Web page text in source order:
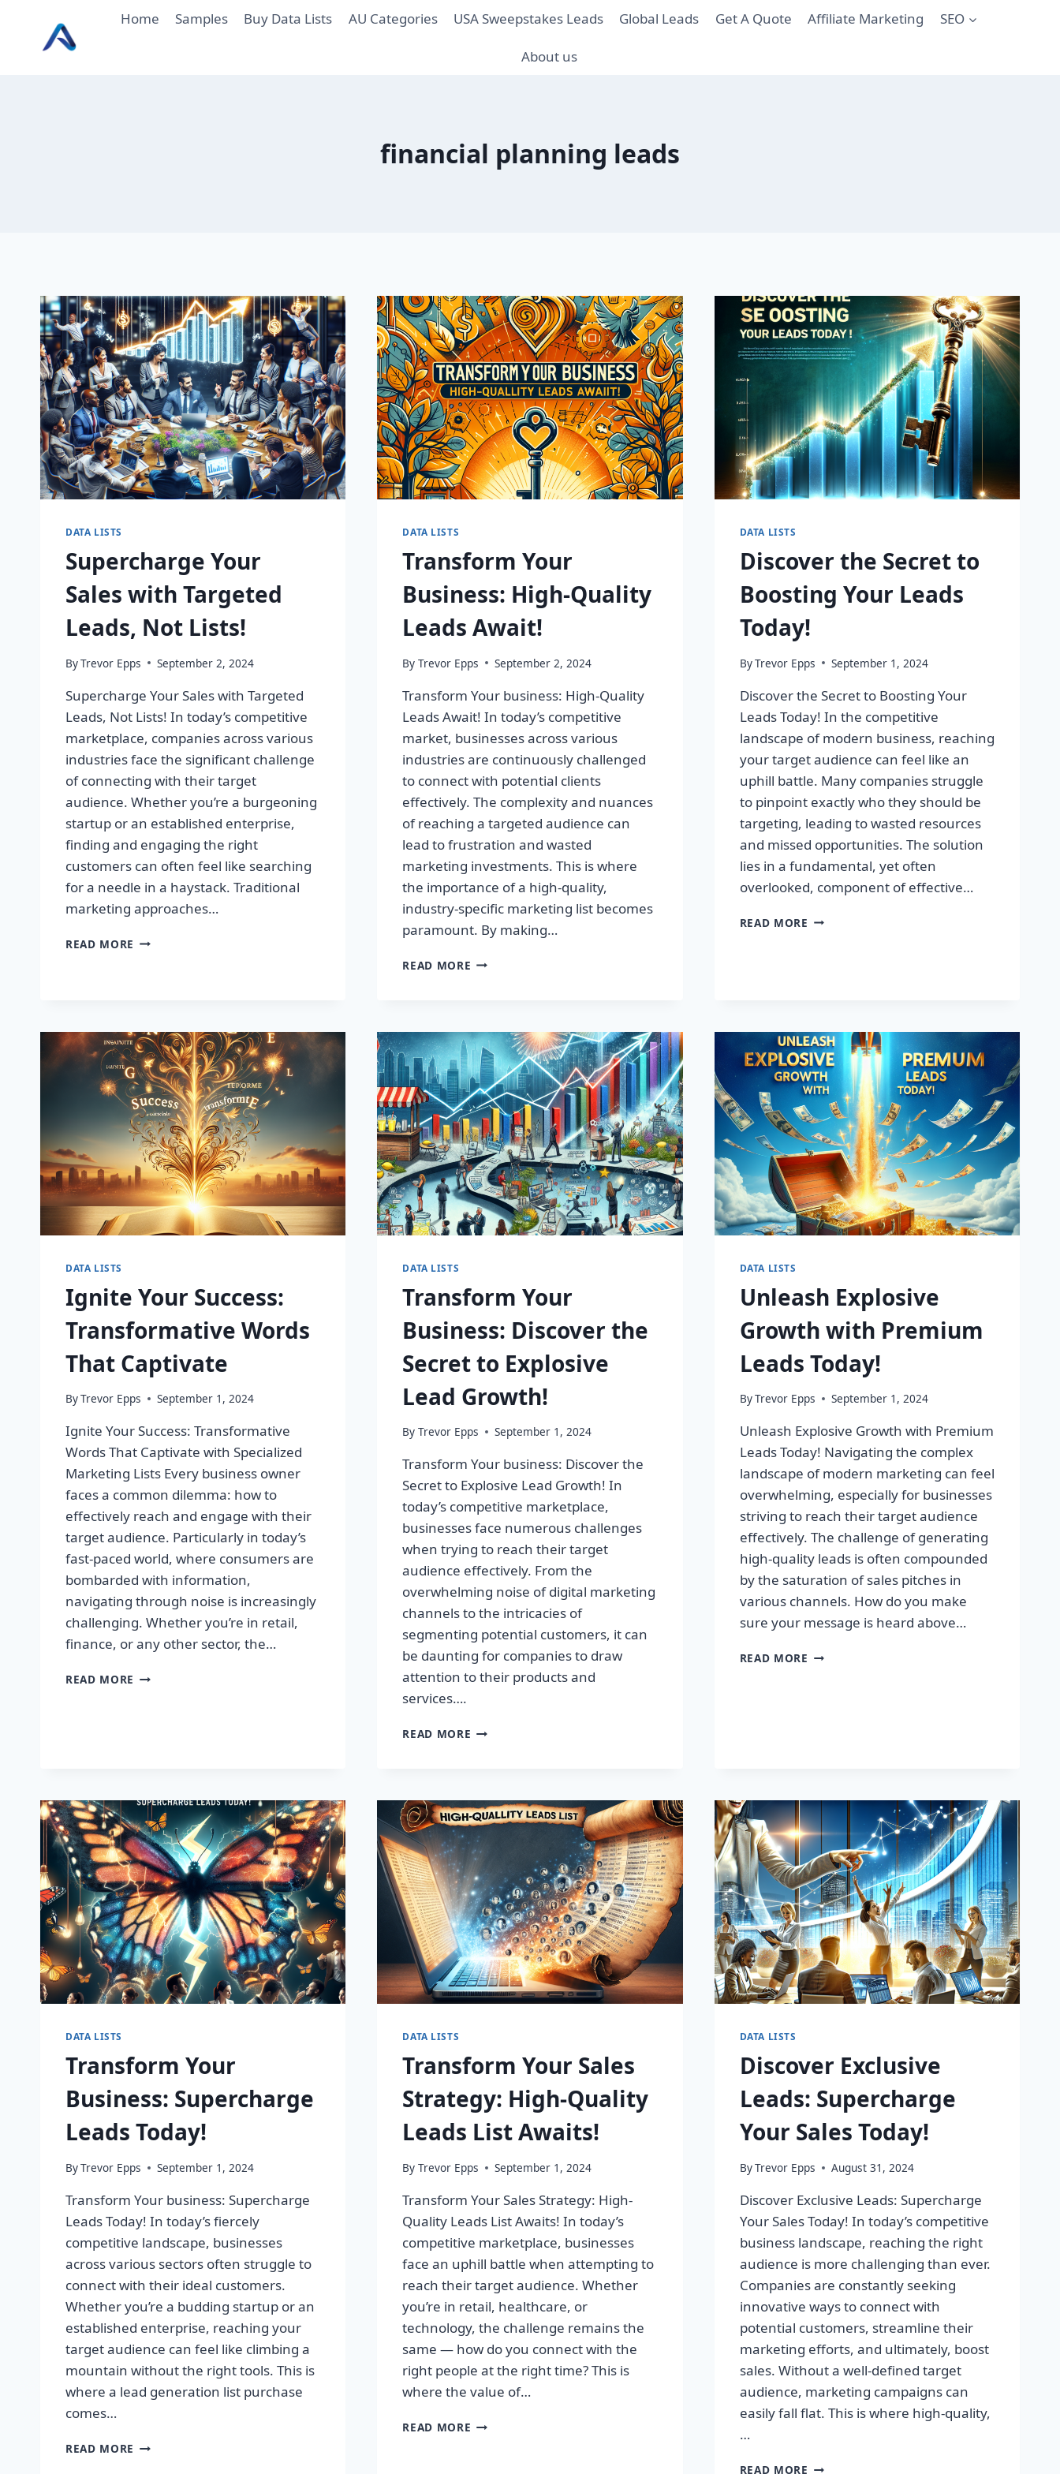
content
Home Samples Buy Data Lists AU Categories USA Sweepstakes Leads Global Leads Get A Quote Affiliate Marketing SEO
About us
financial planning leads
DATA LISTS
Supercharge Your
Sales with Targeted
Leads, Not Lists!
ByTrevor Epps September 2, 2024
Supercharge Your Sales with Targeted
Leads, Not Lists! In today’s competitive
marketplace, companies across various
industries face the significant challenge
of connecting with their target
audience. Whether you’re a burgeoning
startup or an established enterprise,
finding and engaging the right
customers can often feel like searching
for a needle in a haystack. Traditional
marketing approaches…
READ MORE SUPERCHARGE
NOT
LISTS!
DATA LISTS
Transform Your
Business: High-Quality
Leads Await!
By Trevor Epps September 2, 2024
Transform Your business: High-Quality
Leads Await! In today’s competitive
market, businesses across various
industries are continuously challenged
to connect with potential clients
effectively. The complexity and nuances
of reaching a targeted audience can
lead to frustration and wasted
marketing investments. This is where
the importance of a high-quality,
industry-specific marketing list becomes
paramount. By making…
READ MORE TRANSFORM
LEADS
AWAIT!
DATA LISTS
Discover the Secret to
Boosting Your Leads
Today!
ByTrevor Epps September 1, 2024
Discover the Secret to Boosting Your
Leads Today! In the competitive
landscape of modern business, reaching
your target audience can feel like an
uphill battle. Many companies struggle
to pinpoint exactly who they should be
targeting, leading to wasted resources
and missed opportunities. The solution
lies in a fundamental, yet often
overlooked, component of effective…
READ MORE DISCOVER
TODAY!
DATA LISTS
Ignite Your Success:
Transformative Words
That Captivate
ByTrevor Epps September 1, 2024
Ignite Your Success: Transformative
Words That Captivate with Specialized
Marketing Lists Every business owner
faces a common dilemma: how to
effectively reach and engage with their
target audience. Particularly in today’s
fast-paced world, where consumers are
bombarded with information,
navigating through noise is increasingly
challenging. Whether you’re in retail,
finance, or any other sector, the…
READ MORE IGNITE
DATA LISTS
Transform Your
Business: Discover the
Secret to Explosive
Lead Growth!
By Trevor Epps September 1, 2024
Transform Your business: Discover the
Secret to Explosive Lead Growth! In
today’s competitive marketplace,
businesses face numerous challenges
when trying to reach their target
audience effectively. From the
overwhelming noise of digital marketing
channels to the intricacies of
segmenting potential customers, it can
be daunting for companies to draw
attention to their products and
services….
READ MORE TRANSFORM
SECRET
TO
EXPLOSIVE
LEAD
GROWTH!
DATA LISTS
Unleash Explosive
Growth with Premium
Leads Today!
ByTrevor Epps September 1, 2024
Unleash Explosive Growth with Premium
Leads Today! Navigating the complex
landscape of modern marketing can feel
overwhelming, especially for businesses
striving to reach their target audience
effectively. The challenge of generating
high-quality leads is often compounded
by the saturation of sales pitches in
various channels. How do you make
sure your message is heard above…
READ MORE UNLEASH
DATA LISTS
Transform Your
Business: Supercharge
Leads Today!
ByTrevor Epps September 1, 2024
Transform Your business: Supercharge
Leads Today! In today’s fiercely
competitive landscape, businesses
across various sectors often struggle to
connect with their ideal customers.
Whether you’re a budding startup or an
established enterprise, reaching your
target audience can feel like climbing a
mountain without the right tools. This is
where a lead generation list purchase
comes…
READ MORE TRANSFORM
DATA LISTS
Transform Your Sales
Strategy: High-Quality
Leads List Awaits!
By Trevor Epps September 1, 2024
Transform Your Sales Strategy: High-
Quality Leads List Awaits! In today’s
competitive marketplace, businesses
face an uphill battle when attempting to
reach their target audience. Whether
you’re in retail, healthcare, or
technology, the challenge remains the
same — how do you connect with the
right people at the right time? This is
where the value of…
READ MORE TRANSFORM
DATA LISTS
Discover Exclusive
Leads: Supercharge
Your Sales Today!
ByTrevor Epps August 31, 2024
Discover Exclusive Leads: Supercharge
Your Sales Today! In today’s competitive
business landscape, reaching the right
audience is more challenging than ever.
Companies are constantly seeking
innovative ways to connect with
potential customers, streamline their
marketing efforts, and ultimately, boost
sales. Without a well-defined target
audience, marketing campaigns can
easily fall flat. This is where high-quality,
…
READ MORE DISCOVER